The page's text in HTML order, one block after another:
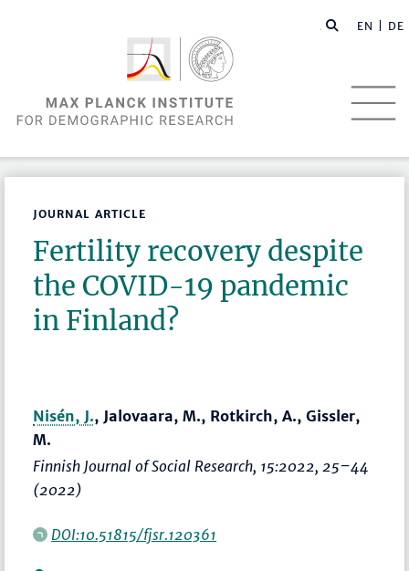
EN | DE
JOURNAL ARTICLE
Fertility recovery despite
the COVID-19 pandemic
in Finland?
Nisén, J., Jalovaara, M., Rotkirch, A., Gissler,
M.
Finnish Journal of Social Research, 15:2022,25–44
(2022)
DOI:10.51815/fjsr.120361